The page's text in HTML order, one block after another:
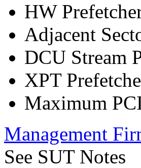
HW
Adjacent
DCU Stream
XPT
Maximum
Management
See SUT Notes